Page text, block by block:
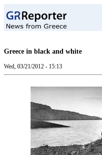
Greece in black and white
Wed, 03/21/2012 - 15:13